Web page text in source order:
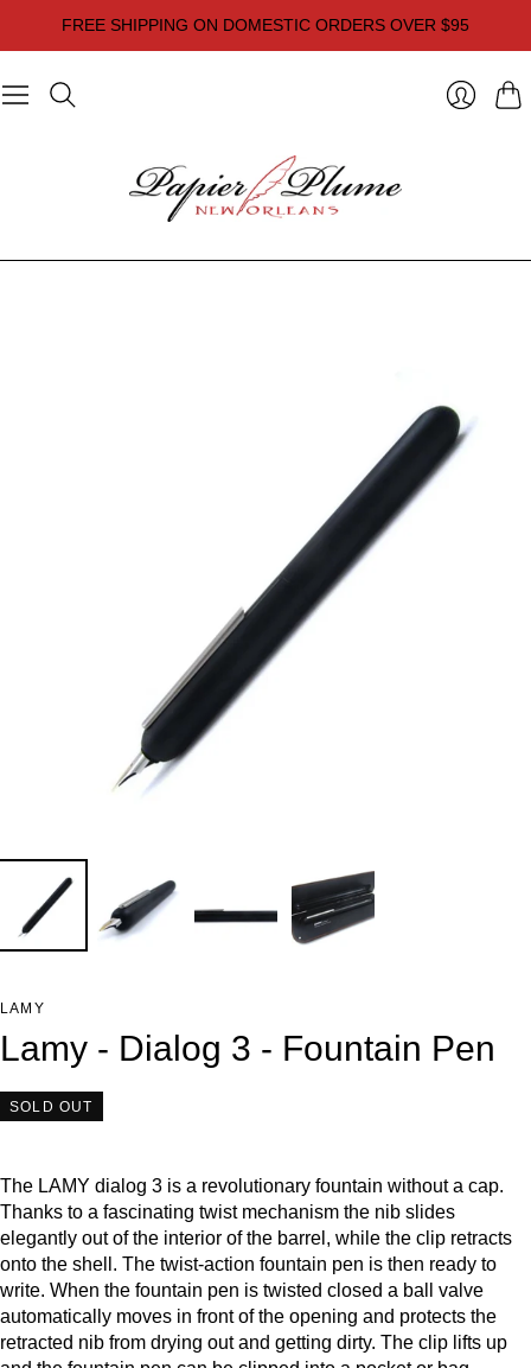
FREE SHIPPING ON DOMESTIC ORDERS OVER $95
LAMY
Lamy - Dialog 3 - Fountain Pen
SOLD OUT
The LAMY dialog 3 is a revolutionary fountain without a cap.
Thanks to a fascinating twist mechanism the nib slides
elegantly out of the interior of the barrel, while the clip retracts
onto the shell. The twist-action fountain pen is then ready to
write. When the fountain pen is twisted closed a ball valve
automatically moves in front of the opening and protects the
retracted nib from drying out and getting dirty. The clip lifts up